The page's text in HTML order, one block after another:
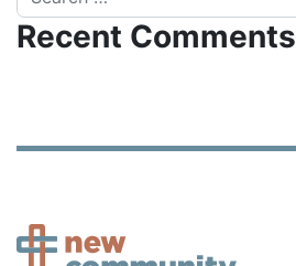
Recent Comments